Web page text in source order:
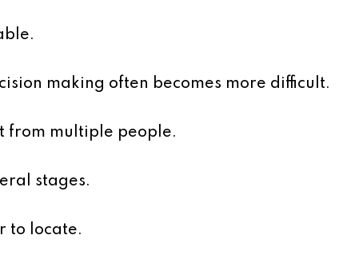
making often becomes more difficult.
from multiple people.
stages.
to locate.